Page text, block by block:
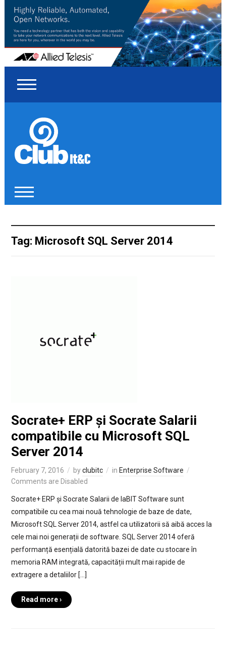
Tag: Microsoft SQL Server 2014
Socrate+ ERP și Socrate Salarii
compatibile cu Microsoft SQL
Server 2014
February 7, 2016 byclubitc in Enterprise Software
Comments are Disabled
Socrate+ ERP și Socrate Salarii de laBIT Software sunt
compatibile cu cea mai nouă tehnologie de baze de date,
Microsoft SQL Server 2014, astfel ca utilizatorii să aibă acces la
cele mai noi generații de software. SQL Server 2014 oferă
performanță esențială datorită bazei de date cu stocare în
memoria RAM integrată, capacității mult mai rapide de
extragere a detaliilor […]
Read more ›